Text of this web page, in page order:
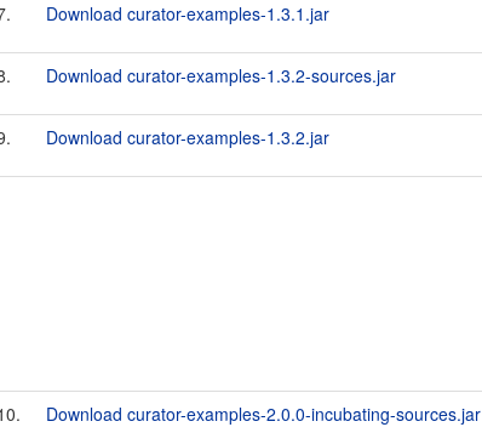
Download curator-examples-1.3.1.jar
Download curator-examples-1.3.2-sources.jar
Download curator-examples-1.3.2.jar
Download curator-examples-2.0.0-incubating-sources.jar